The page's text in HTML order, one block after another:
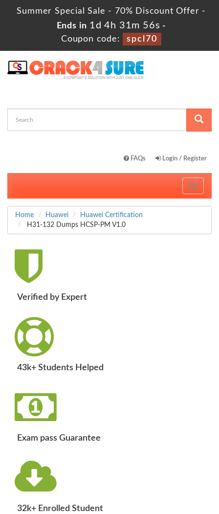
Summer Special Sale - 70% Discount Offer -
Ends in 1d 4h 31m 55s -
Coupon code:
spcl70
FAQs Login / Register
Toggle
Home Huawei
Huawei Certification
H31-132 Dumps HCSP-PM V1.0
Verified by Expert
43k+ Students Helped
Exam pass Guarantee
32k+ Enrolled Student